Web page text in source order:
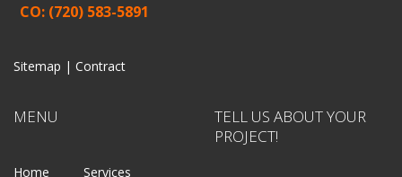
CO: (720) 583-5891
Sitemap | Contract
MENU
Home
Services
TELL US ABOUT YOUR
PROJECT!